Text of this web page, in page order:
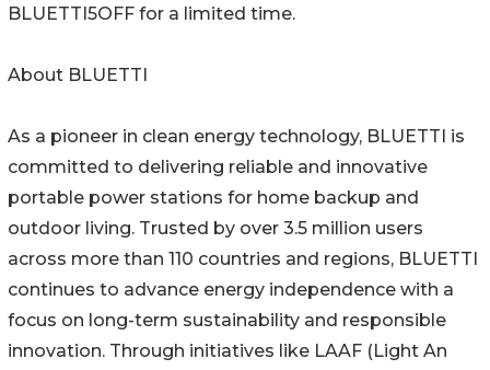
BLUETTI5OFF for a limited time.
About BLUETTI
As a pioneer in clean energy technology, BLUETTI is
committed to delivering reliable and innovative
portable power stations for home backup and
outdoor living. Trusted by over 3.5 million users
across more than 110 countries and regions, BLUETTI
continues to advance energy independence with a
focus on long-term sustainability and responsible
innovation. Through initiatives like LAAF (Light An